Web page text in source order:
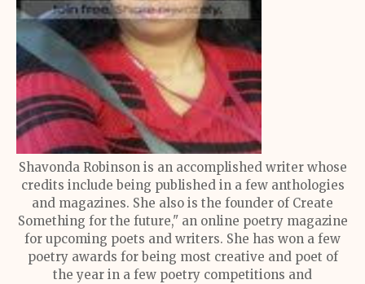
Shavonda Robinson is an accomplished writer whose
credits include being published in a few anthologies
and magazines. She also is the founder of Create
Something for the future," an online poetry magazine
for upcoming poets and writers. She has won a few
poetry awards for being most creative and poet of
the year in a few poetry competitions and